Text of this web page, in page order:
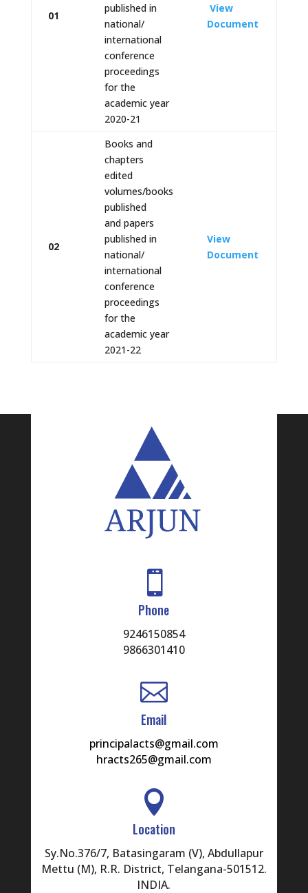
01
published in
national/
international
conference
proceedings
for the
academic year
2020-21
View
Document
02
Books and
chapters
edited
volumes/books
published
and papers
published in
national/
international
conference
proceedings
for the
academic year
2021-22
View
Document

Phone
9246150854
9866301410

Email
principalacts@gmail.com
hracts265@gmail.com

Location
Sy.No.376/7, Batasingaram (V), Abdullapur
Mettu (M), R.R. District, Telangana-501512.
INDIA.